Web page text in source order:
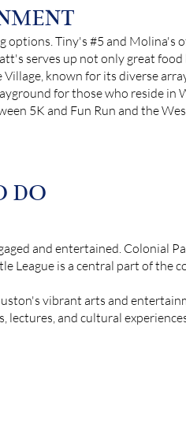
Tiny's #5 and Molina's
serves up not only great
known for its diverse
for those who reside in
5K and Fun Run and the
DO
and entertained. Colonial
League is a central part of the
vibrant arts and
and cultural